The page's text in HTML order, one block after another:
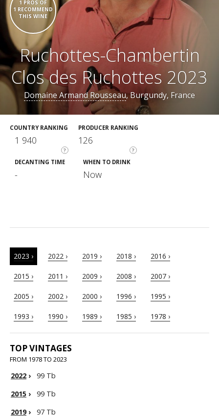
1 PROS OF
1 RECOMMEND
THIS WINE
Ruchottes-Chambertin
Clos des Ruchottes 2023
Domaine Armand Rousseau, Burgundy, France
COUNTRY RANKING
?
1 940
PRODUCER RANKING
?
126
DECANTING TIME
-
WHEN TO DRINK
Now
2023 › 2022 › 2019 › 2018 › 2016 ›
2015 › 2011 › 2009 › 2008 › 2007 ›
2005 › 2002 › 2000 › 1996 › 1995 ›
1993 › 1990 › 1989 › 1985 › 1978 ›
TOP VINTAGES
FROM 1978 TO 2023
2022 ›
99 Tb
2015 ›
99 Tb
2019›
97 Tb